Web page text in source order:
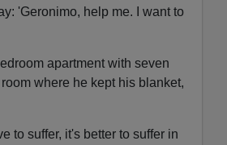
'Geronimo, help me. I want to
apartment with seven
where he kept his blanket,
to suffer, it's better to suffer in